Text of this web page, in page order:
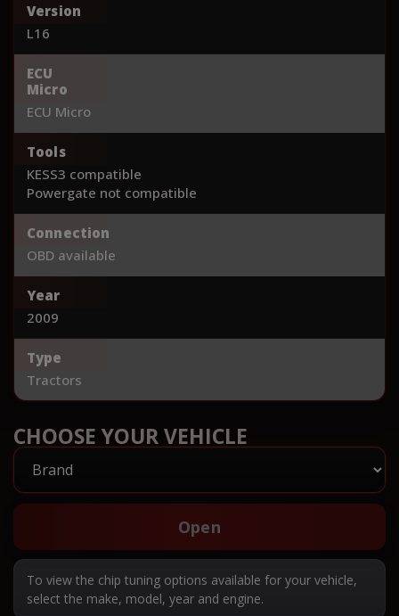
Version
L16
ECU
Micro
ECU Micro
Tools
KESS3 compatible
Powergate not compatible
Connection
OBD available
Year
2009
Type
Tractors
CHOOSE YOUR VEHICLE
Open
To view the chip tuning options available for your vehicle,
select the make, model, year and engine.